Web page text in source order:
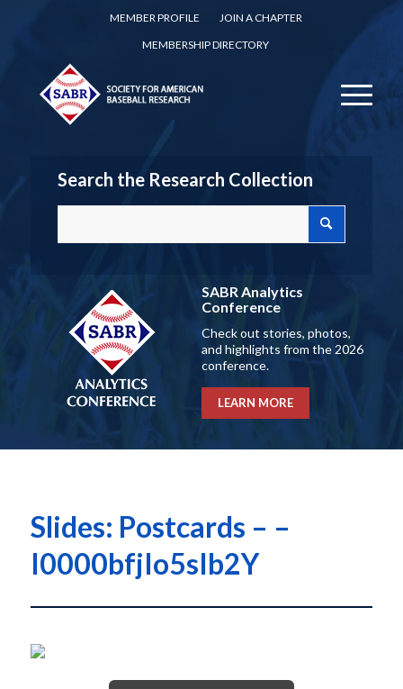
MEMBER PROFILE
JOIN A CHAPTER
MEMBERSHIP DIRECTORY
Search the Research Collection
SABR Analytics
Conference
Check out stories, photos,
and highlights from the 2026
conference.
LEARN MORE
Slides: Postcards – –
I0000bfjIo5sIb2Y